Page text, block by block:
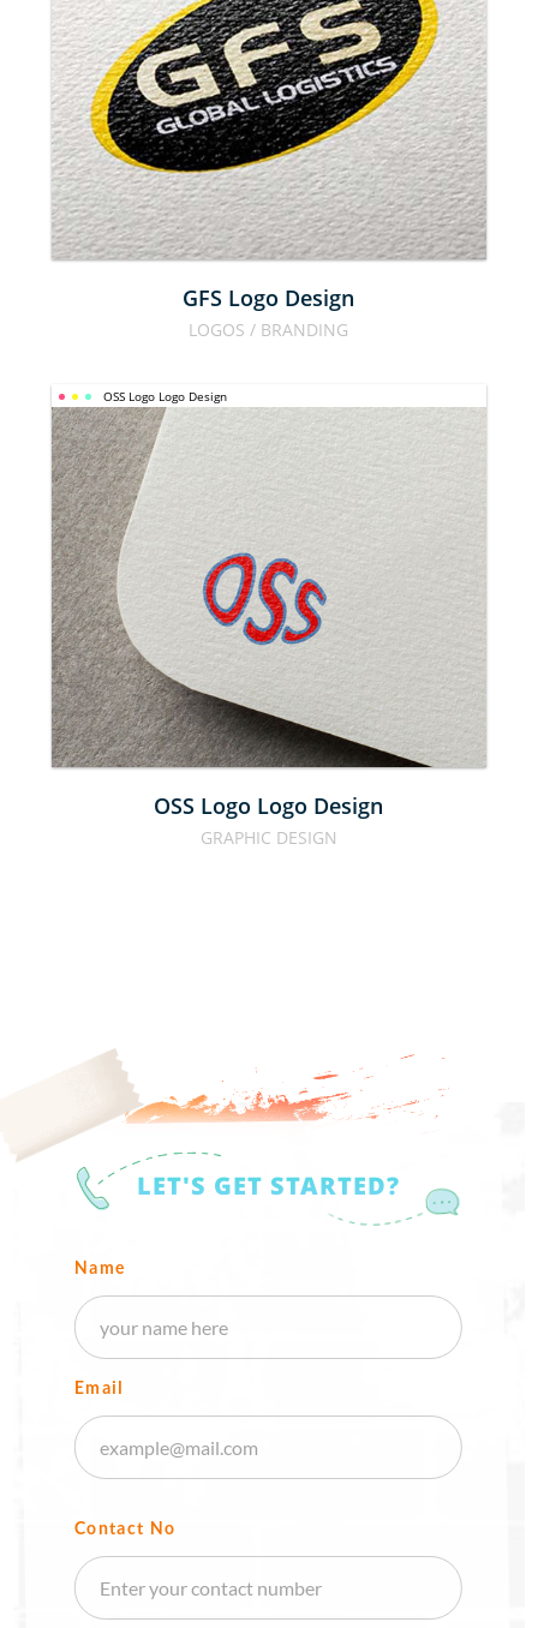
GFS LOGO
DESIGN
GFS Logo Design
LOGOS / BRANDING
OSS Logo Logo Design
OSS LOGO
LOGO
DESIGN
OSS Logo Logo Design
GRAPHIC DESIGN
LET'S GET STARTED?
Name
Email
Contact No